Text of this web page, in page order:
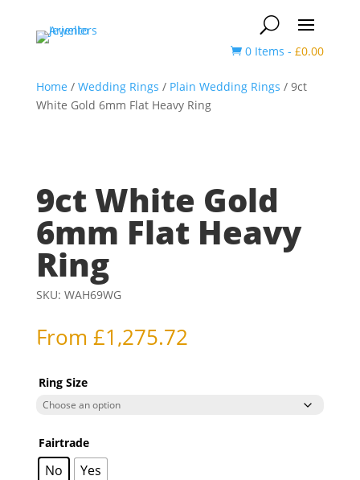
 0 Items - £0.00
Home / Wedding Rings / Plain Wedding Rings / 9ct
White Gold 6mm Flat Heavy Ring
9ct White Gold
6mm Flat Heavy
Ring
SKU: WAH69WG
From £1,275.72
Ring Size
Fairtrade
No Yes